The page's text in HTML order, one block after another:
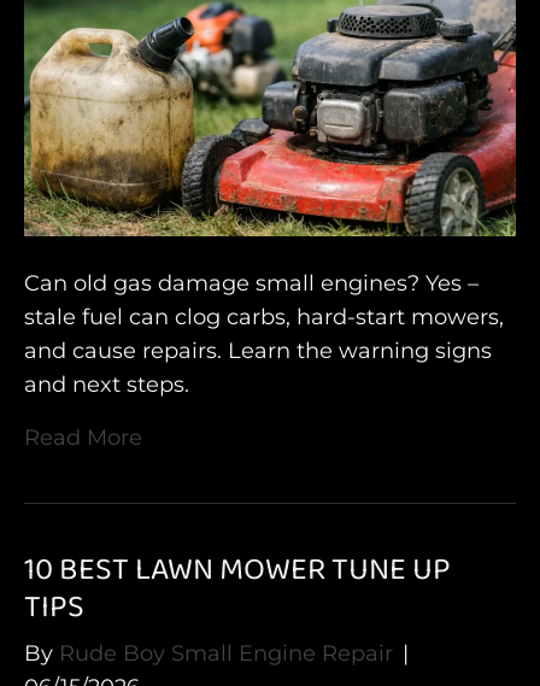
Can old gas damage small engines? Yes –
stale fuel can clog carbs, hard-start mowers,
and cause repairs. Learn the warning signs
and next steps.
Read More
10 BEST LAWN MOWER TUNE UP
TIPS
By Rude Boy Small Engine Repair |